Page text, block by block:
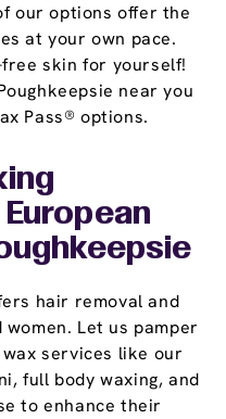
our options offer the
at your own pace.
skin for yourself!
near you
Pass® options.
hair removal and
Let us pamper
services like our
full body waxing, and
to enhance their